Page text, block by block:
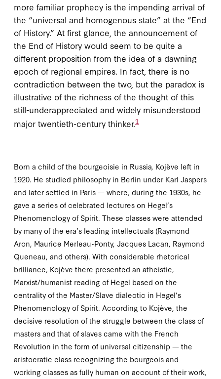
more familiar prophecy is the impending arrival of
the “universal and homogenous state” at the “End
of History.” At first glance, the announcement of
the End of History would seem to be quite a
different proposition from the idea of a dawning
epoch of regional empires. In fact, there is no
contradiction between the two, but the paradox is
illustrative of the richness of the thought of this
still-underappreciated and widely misunderstood
major twentieth-century thinker.1
Born a child of the bourgeoisie in Russia, Kojève left in
1920. He studied philosophy in Berlin under Karl Jaspers
and later settled in Paris — where, during the 1930s, he
gave a series of celebrated lectures on Hegel’s
Phenomenology of Spirit. These classes were attended
by many of the era’s leading intellectuals (Raymond
Aron, Maurice Merleau-Ponty, Jacques Lacan, Raymond
Queneau, and others). With considerable rhetorical
brilliance, Kojève there presented an atheistic,
Marxist/humanist reading of Hegel based on the
centrality of the Master/Slave dialectic in Hegel’s
Phenomenology of Spirit. According to Kojève, the
decisive resolution of the struggle between the class of
masters and that of slaves came with the French
Revolution in the form of universal citizenship — the
aristocratic class recognizing the bourgeois and
working classes as fully human on account of their work,